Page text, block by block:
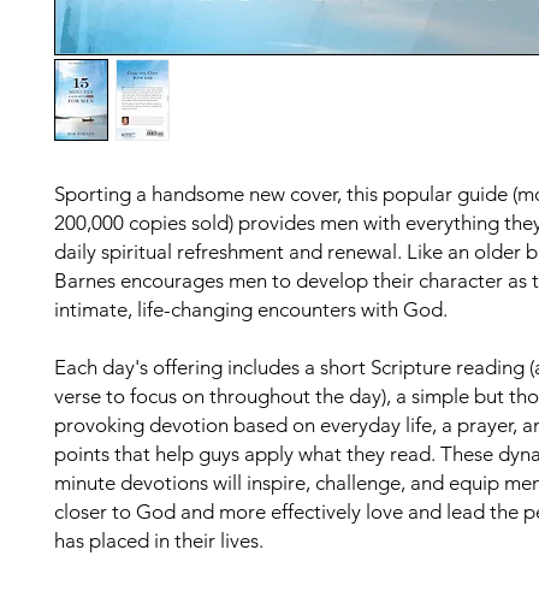
Sporting a handsome new cover, this popular guide
200,000 copies sold) provides men with everything
daily spiritual refreshment and renewal. Like an older
Barnes encourages men to develop their character as
intimate, life-changing encounters with God.
Each day's offering includes a short Scripture reading
verse to focus on throughout the day), a simple but
provoking devotion based on everyday life, a prayer,
points that help guys apply what they read. These
minute devotions will inspire, challenge, and equip
closer to God and more effectively love and lead the
has placed in their lives.